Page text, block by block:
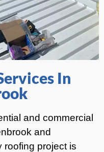
In
and commercial
and
roofing project is